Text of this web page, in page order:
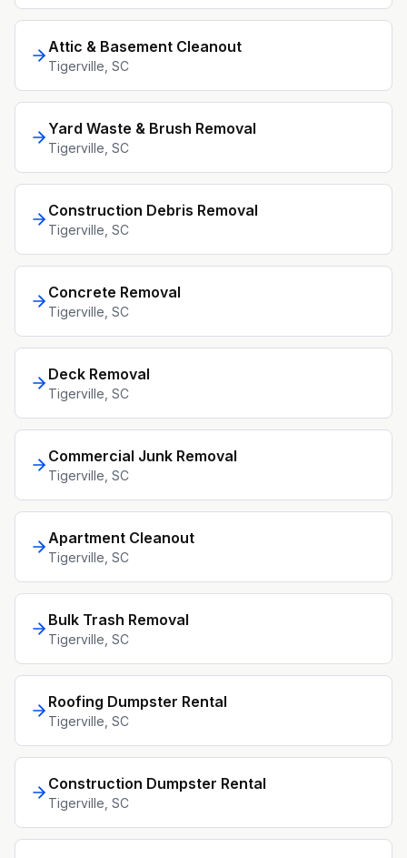
Attic & Basement Cleanout
Tigerville , SC
Yard Waste & Brush Removal
Tigerville , SC
Construction Debris Removal
Tigerville , SC
Concrete Removal
Tigerville , SC
Deck Removal
Tigerville , SC
Commercial Junk Removal
Tigerville , SC
Apartment Cleanout
Tigerville , SC
Bulk Trash Removal
Tigerville , SC
Roofing Dumpster Rental
Tigerville , SC
Construction Dumpster Rental
Tigerville , SC